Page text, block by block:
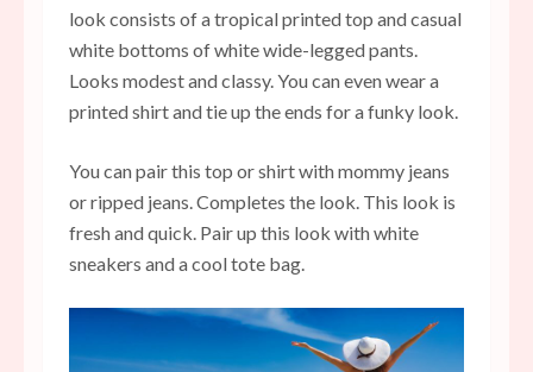
look consists of a tropical printed top and casual
white bottoms of white wide-legged pants.
Looks modest and classy. You can even wear a
printed shirt and tie up the ends for a funky look.
You can pair this top or shirt with mommy jeans
or ripped jeans. Completes the look. This look is
fresh and quick. Pair up this look with white
sneakers and a cool tote bag.